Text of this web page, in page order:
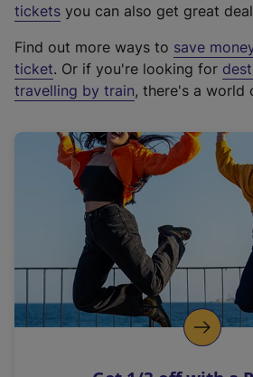
e
t
e
r
a
l
i
n
k
o
p
tickets you can also get great
Find out more ways to save
ticket. Or if you're looking for
travelling by train, there's a world